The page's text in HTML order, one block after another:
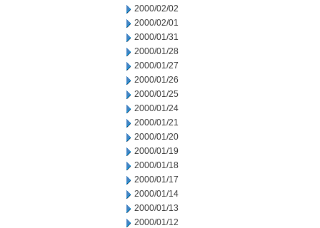
2000/02/02
2000/02/01
2000/01/31
2000/01/28
2000/01/27
2000/01/26
2000/01/25
2000/01/24
2000/01/21
2000/01/20
2000/01/19
2000/01/18
2000/01/17
2000/01/14
2000/01/13
2000/01/12